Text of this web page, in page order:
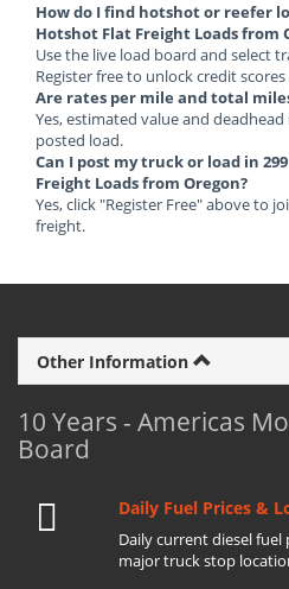
How do I find hotshot or reefer
Hotshot Flat Freight Loads from
Use the live load board and select
Register free to unlock credit
Are rates per mile and total
Yes, estimated value and
posted load.
Can I post my truck or load in
Freight Loads from Oregon?
Yes, click "Register Free" above to
freight.
Other Information
10 Years - Americas
Board
Daily Fuel Prices &
Daily current diesel
major truck stop